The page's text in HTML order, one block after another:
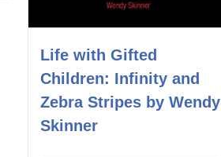
Life with Gifted
Children: Infinity and
Zebra Stripes by Wendy
Skinner